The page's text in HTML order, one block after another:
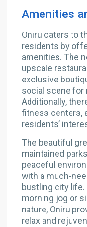
Amenities
Oniru caters to
residents by
amenities. The
upscale
exclusive
social scene for
Additionally,
fitness centers,
residents’
The beautiful
maintained
peaceful
with a much-
bustling city life.
morning jog or
nature, Oniru
relax and